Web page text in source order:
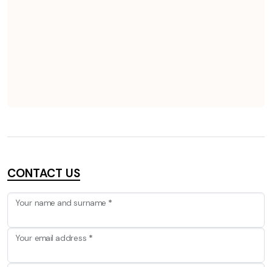
CONTACT US
Your name and surname *
Your email address *